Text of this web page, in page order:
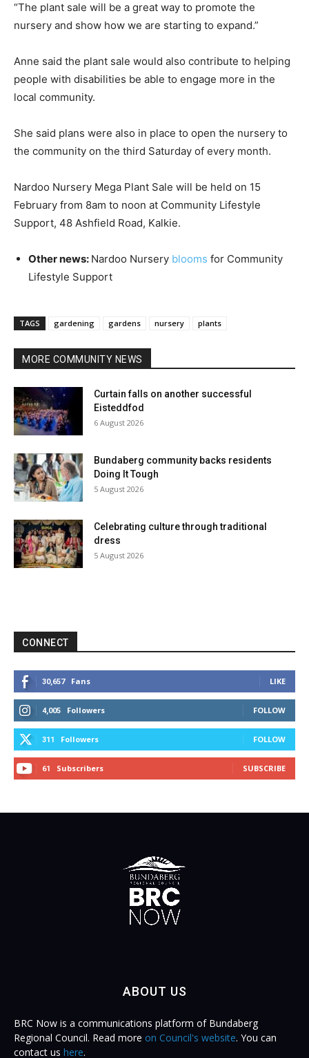
“The plant sale will be a great way to promote the
nursery and show how we are starting to expand.”
Anne said the plant sale would also contribute to helping
people with disabilities be able to engage more in the
local community.
She said plans were also in place to open the nursery to
the community on the third Saturday of every month.
Nardoo Nursery Mega Plant Sale will be held on 15
February from 8am to noon at Community Lifestyle
Support, 48 Ashfield Road, Kalkie.
Other news: Nardoo Nursery blooms for Community
Lifestyle Support
TAGS gardening gardens nursery plants
MORE COMMUNITY NEWS
Curtain falls on another successful
Eisteddfod
6 August 2026
Bundaberg community backs residents
Doing It Tough
5 August 2026
Celebrating culture through traditional
dress
5 August 2026
CONNECT
30,657 Fans LIKE
4,005 Followers FOLLOW
311 Followers FOLLOW
61 Subscribers SUBSCRIBE
ABOUT US
BRC Now is a communications platform of Bundaberg
Regional Council. Read more on Council's website. You can
contact us here.